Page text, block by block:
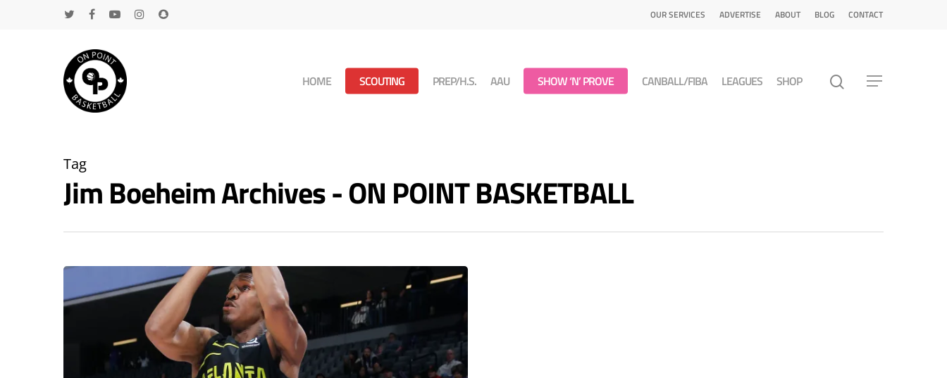
OUR SERVICES ADVERTISE ABOUT BLOG CONTACT
HOME SCOUTING PREP/H.S. AAU SHOW ‘N’ PROVE CANBALL/FIBA LEAGUES SHOP
Tag
Jim Boeheim Archives - ON POINT BASKETBALL